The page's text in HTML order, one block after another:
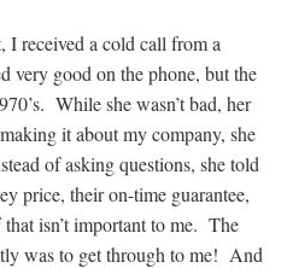
I received a cold call from a
very good on the phone, but the
While she wasn’t bad, her
it about my company, she
of asking questions, she told
price, their on-time guarantee,
isn’t important to me. The
was to get through to me! And